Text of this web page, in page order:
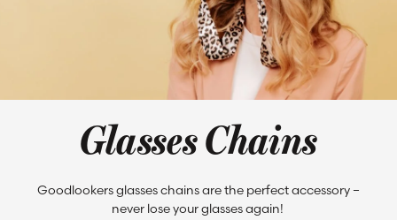
Glasses Chains
Goodlookers glasses chains are the perfect accessory –
never lose your glasses again!